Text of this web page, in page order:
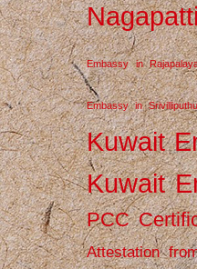
Embassy in
Embassy in
Kuwait
Kuwait
PCC
Attestation